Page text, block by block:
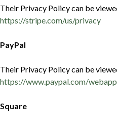
Their Privacy Policy can be
https://stripe.com/us/privacy
PayPal
Their Privacy Policy can be
https://www.paypal.com/
Square